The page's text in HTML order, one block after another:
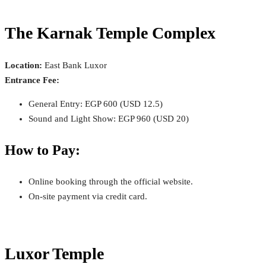
The Karnak Temple Complex
Location: East Bank Luxor
Entrance Fee:
General Entry: EGP 600 (USD 12.5)
Sound and Light Show: EGP 960 (USD 20)
How to Pay:
Online booking through the official website.
On-site payment via credit card.
Luxor Temple